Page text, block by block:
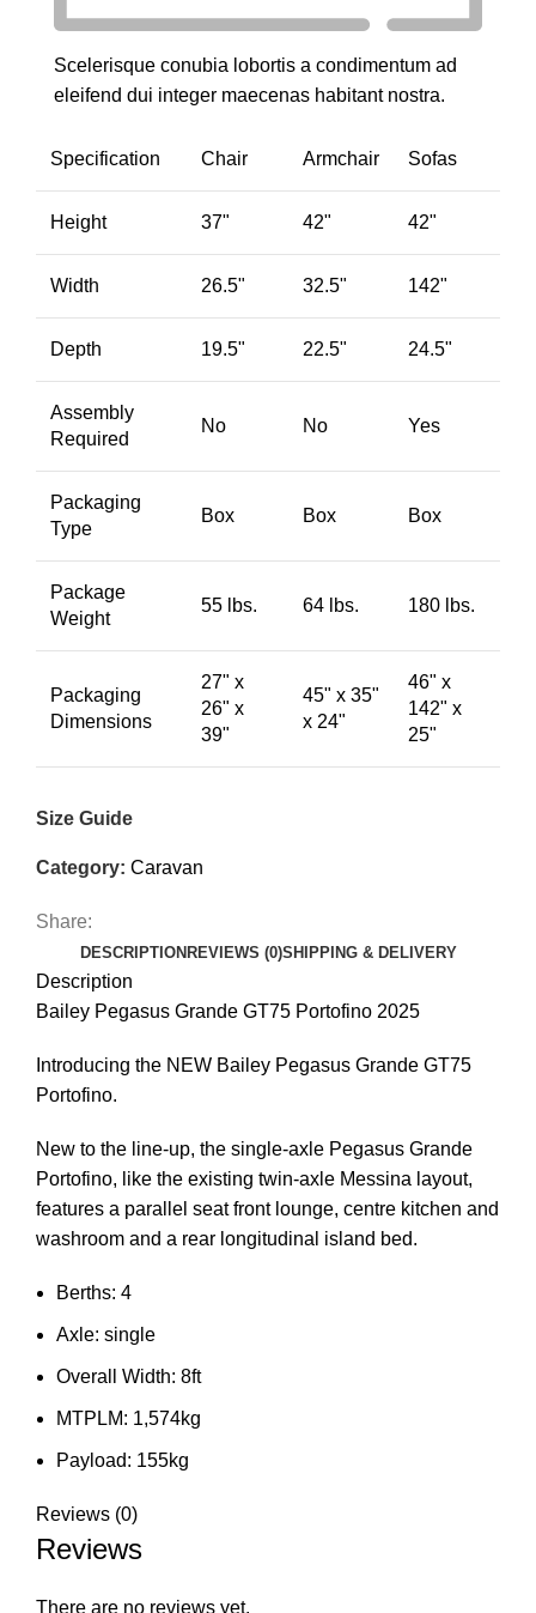
Scelerisque conubia lobortis a condimentum ad
eleifend dui integer maecenas habitant nostra.
Specification Chair Armchair Sofas
Height 37" 42" 42"
Width 26.5" 32.5" 142"
Depth 19.5" 22.5" 24.5"
Assembly
Required
No No Yes
Packaging
Type
Box Box Box
Package
Weight
55 lbs. 64 lbs. 180 lbs.
Packaging
Dimensions
27" x
26" x
39"
45" x 35"
x 24"
46" x
142" x
25"
Size Guide
Category: Caravan
Share:
DESCRIPTION REVIEWS (0)SHIPPING & DELIVERY
Description
Bailey Pegasus Grande GT75 Portofino 2025
Introducing the NEW Bailey Pegasus Grande GT75
Portofino.
New to the line-up, the single-axle Pegasus Grande
Portofino, like the existing twin-axle Messina layout,
features a parallel seat front lounge, centre kitchen and
washroom and a rear longitudinal island bed.
Berths: 4
Axle: single
Overall Width: 8ft
MTPLM: 1,574kg
Payload: 155kg
Reviews (0)
Reviews
There are no reviews yet.